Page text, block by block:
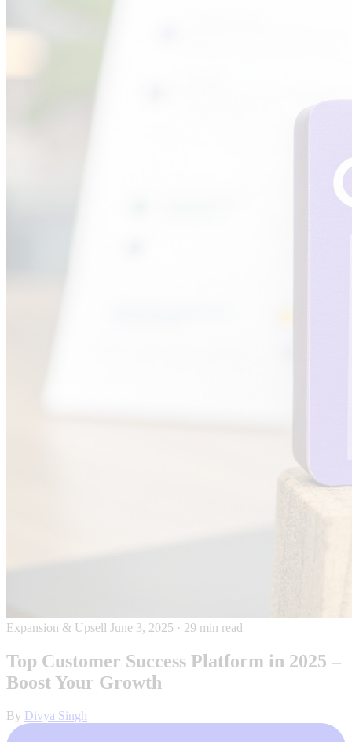
Expansion & Upsell June 3, 2025 · 29 min read
Top Customer Success Platform in 2025 –
Boost Your Growth
By Divya Singh